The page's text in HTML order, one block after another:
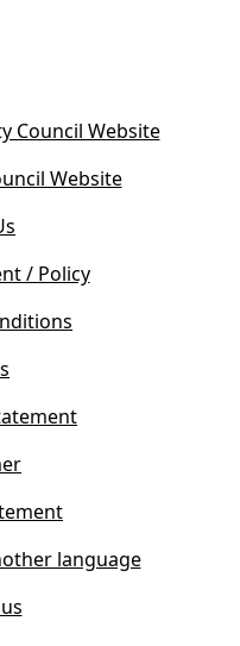
Council Website(
Website(
)
/ Policy
language